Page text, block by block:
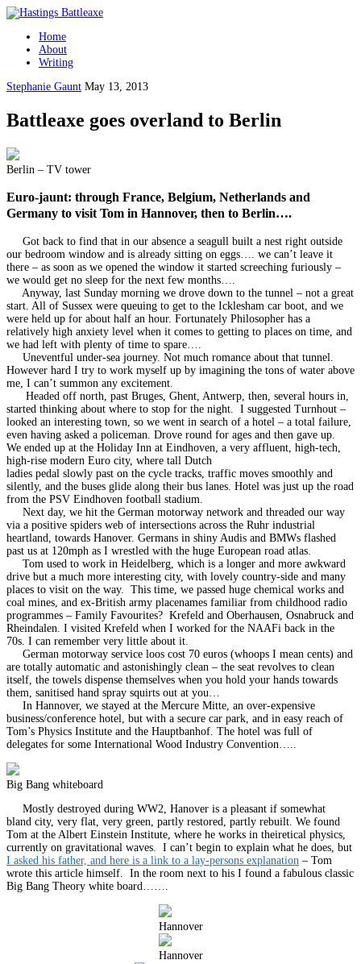
Home
About
Writing
Stephanie Gaunt May 13, 2013
Battleaxe goes overland to Berlin
Berlin – TV tower
Euro-jaunt: through France, Belgium, Netherlands and
Germany to visit Tom in Hannover, then to Berlin….
Got back to find that in our absence a seagull built a nest right outside
our bedroom window and is already sitting on eggs…. we can’t leave it
there – as soon as we opened the window it started screeching furiously –
we would get no sleep for the next few months….
Anyway, last Sunday morning we drove down to the tunnel – not a great
start. All of Sussex were queuing to get to the Icklesham car boot, and we
were held up for about half an hour. Fortunately Philosopher has a
relatively high anxiety level when it comes to getting to places on time, and
we had left with plenty of time to spare….
Uneventful under-sea journey. Not much romance about that tunnel.
However hard I try to work myself up by imagining the tons of water above
me, I can’t summon any excitement.
Headed off north, past Bruges, Ghent, Antwerp, then, several hours in,
started thinking about where to stop for the night. I suggested Turnhout –
looked an interesting town, so we went in search of a hotel – a total failure,
even having asked a policeman. Drove round for ages and then gave up.
We ended up at the Holiday Inn at Eindhoven, a very affluent, high-tech,
high-rise modern Euro city, where tall Dutch
ladies pedal slowly past on the cycle tracks, traffic moves smoothly and
silently, and the buses glide along their bus lanes. Hotel was just up the road
from the PSV Eindhoven football stadium.
Next day, we hit the German motorway network and threaded our way
via a positive spiders web of intersections across the Ruhr industrial
heartland, towards Hanover. Germans in shiny Audis and BMWs flashed
past us at 120mph as I wrestled with the huge European road atlas.
Tom used to work in Heidelberg, which is a longer and more awkward
drive but a much more interesting city, with lovely country-side and many
places to visit on the way. This time, we passed huge chemical works and
coal mines, and ex-British army placenames familiar from childhood radio
programmes – Family Favourites? Krefeld and Oberhausen, Osnabruck and
Rheindalen. I visited Krefeld when I worked for the NAAFi back in the
70s. I can remember very little about it.
German motorway service loos cost 70 euros (whoops I mean cents) and
are totally automatic and astonishingly clean – the seat revolves to clean
itself, the towels dispense themselves when you hold your hands towards
them, sanitised hand spray squirts out at you…
In Hannover, we stayed at the Mercure Mitte, an over-expensive
business/conference hotel, but with a secure car park, and in easy reach of
Tom’s Physics Institute and the Hauptbanhof. The hotel was full of
delegates for some International Wood Industry Convention…..
Big Bang whiteboard
Mostly destroyed during WW2, Hanover is a pleasant if somewhat
bland city, very flat, very green, partly restored, partly rebuilt. We found
Tom at the Albert Einstein Institute, where he works in theiretical physics,
currently on gravitational waves. I can’t begin to explain what he does, but
I asked his father, and here is a link to a lay-persons explanation – Tom
wrote this article himself. In the room next to his I found a fabulous classic
Big Bang Theory white board…….
Hannover
Hannover